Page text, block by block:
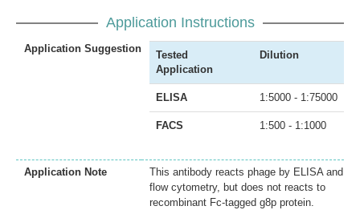
Application Instructions
Application Suggestion
Tested
Application
Dilution
ELISA 1:5000 - 1:75000
FACS 1:500 - 1:1000
Application Note
This antibody reacts phage by ELISA and
flow cytometry, but does not reacts to
recombinant Fc-tagged g8p protein.